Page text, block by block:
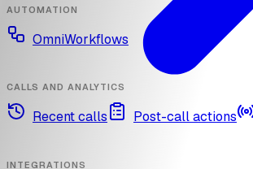
AUTOMATION
OmniWorkflows
CALLS AND ANALYTICS
Recent calls Post-call actions
INTEGRATIONS